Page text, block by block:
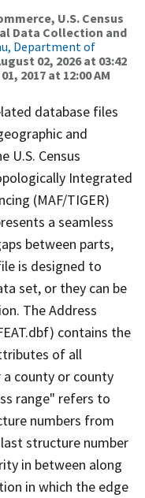
U.S. Census
Data Collection and
Department of
02, 2026 at 03:42
2017 at 12:00 AM
database files
and
U.S. Census
Integrated
(MAF/TIGER)
a seamless
between parts,
is designed to
set, or they can be
The Address
contains the
of all
a county or county
range" refers to
numbers from
structure number
in between along
in which the edge